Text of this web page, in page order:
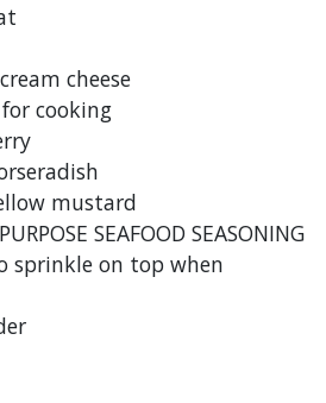
cheese
cooking
mustard
SEAFOOD SEASONING
sprinkle on top when